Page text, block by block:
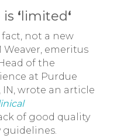
‘limited‘
not a new
Weaver, emeritus
of the
at Purdue
IN, wrote an article
of good quality